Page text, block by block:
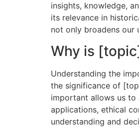
insights, knowledge,
its relevance in
not only broadens our
Why is
Understanding the
the significance of
important allows us to
applications, ethical
understanding and